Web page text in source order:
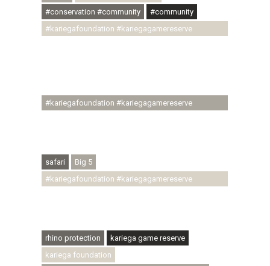
#conservation #community
#community
#kariegafoundation #kariegagamereserve
#kariegafoundation #kariegagamereserve
safari
Big 5
#kariegafoundation #kariegagamereserve
rhino protection
kariega game reserve
kariega foundation